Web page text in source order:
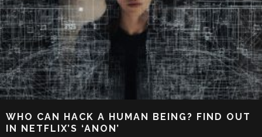
WHO CAN HACK A HUMAN BEING? FIND OUT
IN NETFLIX’S ‘ANON’